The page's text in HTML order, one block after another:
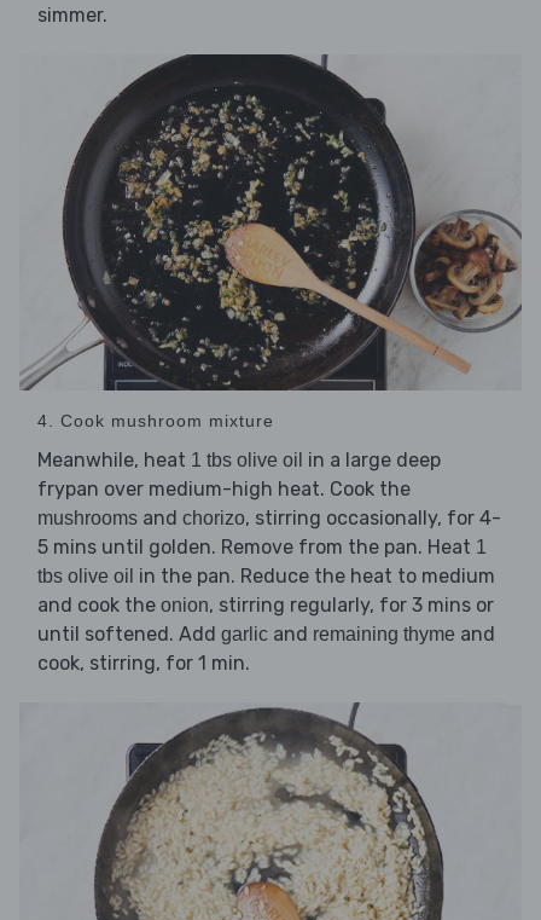
simmer.
4. Cook mushroom mixture
Meanwhile, heat 1 tbs olive oil in a large deep
frypan over medium-high heat. Cook the
mushrooms and chorizo, stirring occasionally, for 4-
5 mins until golden. Remove from the pan. Heat 1
tbs olive oil in the pan. Reduce the heat to medium
and cook the onion, stirring regularly, for 3 mins or
until softened. Add garlic and remaining thyme and
cook, stirring, for 1 min.